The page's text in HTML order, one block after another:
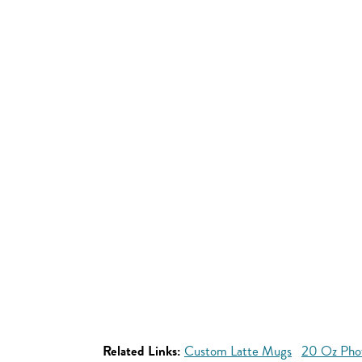
Related Links: Custom Latte Mugs 20 Oz